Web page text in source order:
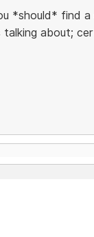
*should* find a
about;